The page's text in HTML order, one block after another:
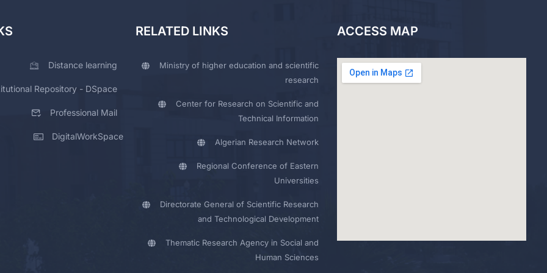
Distance learning
Repository - DSpace
Professional Mail
DigitalWorkSpace
RELATED LINKS
Ministry of higher education and scientific
research
Center for Research on Scientific and
Technical Information
Algerian Research Network
Regional Conference of Eastern
Universities
Directorate General of Scientific Research
and Technological Development
Thematic Research Agency in Social and
Human Sciences
ACCESS MAP